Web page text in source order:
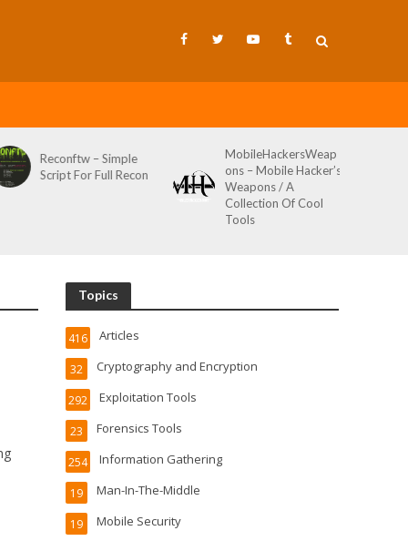
Reconftw – Simple
Script For Full Recon
MobileHackersWeap
ons – Mobile Hacker’s
Weapons / A
Collection Of Cool
Tools
Topics
Articles
416
Cryptography and Encryption
32
Exploitation Tools
292
Forensics Tools
23
Information Gathering
254
Man-In-The-Middle
19
Mobile Security
19